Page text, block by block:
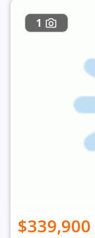
1
$339,900